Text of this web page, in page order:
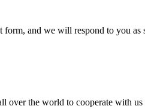
form, and we will respond to you as
over the world to cooperate with